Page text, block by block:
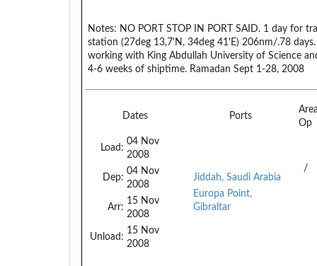
Notes: NO PORT STOP IN PORT SAID. 1 day for
station (27deg 13,7'N, 34deg 41'E) 206nm/.78
working with King Abdullah University of Science
4-6 weeks of shiptime. Ramadan Sept 1-28, 2008
Dates Ports
Op
Load:
04 Nov
2008
Dep:
04 Nov
2008
Arr:
15 Nov
2008
Unload:
15 Nov
2008
Jiddah, Saudi Arabia
Europa Point,
Gibraltar
/